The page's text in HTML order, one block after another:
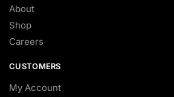
About
Shop
Careers
CUSTOMERS
My Account